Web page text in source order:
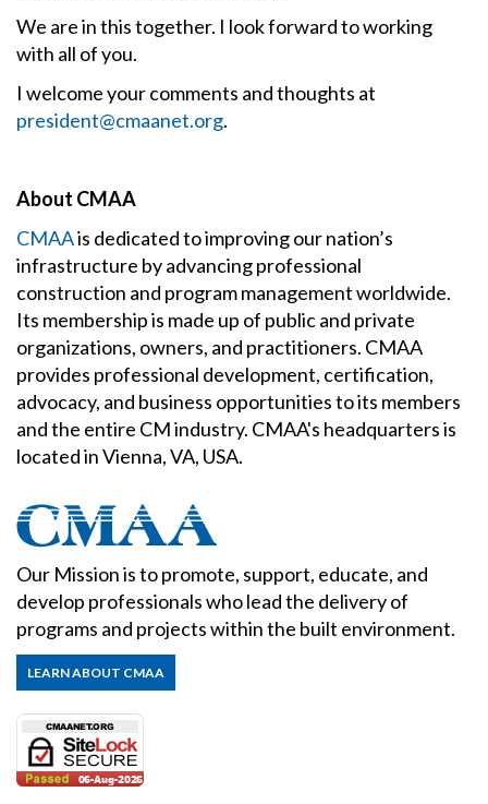
We are in this together. I look forward to working
with all of you.
I welcome your comments and thoughts at
president@cmaanet.org.
About CMAA
CMAAis dedicated to improving our nation’s
infrastructure by advancing professional
construction and program management worldwide.
Its membership is made up of public and private
organizations, owners, and practitioners. CMAA
provides professional development, certification,
advocacy, and business opportunities to its members
and the entire CM industry. CMAA's headquarters is
located in Vienna, VA, USA.
Our Mission is to promote, support, educate, and
develop professionals who lead the delivery of
programs and projects within the built environment.
LEARN ABOUT CMAA